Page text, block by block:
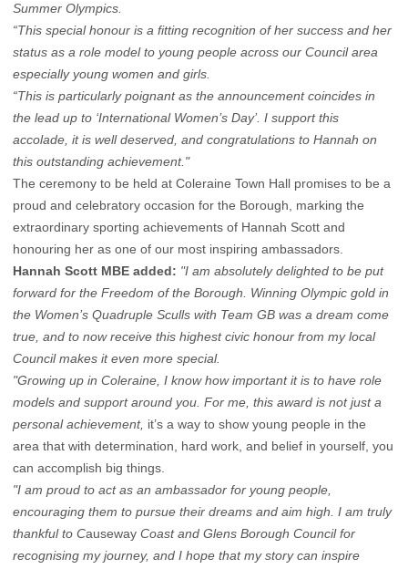
Summer Olympics.
“This special honour is a fitting recognition of her success and her
status as a role model to young people across our Council area
especially young women and girls.
“This is particularly poignant as the announcement coincides in
the lead up to ‘International Women’s Day’. I support this
accolade, it is well deserved, and congratulations to Hannah on
this outstanding achievement."
The ceremony to be held at Coleraine Town Hall promises to be a
proud and celebratory occasion for the Borough, marking the
extraordinary sporting achievements of Hannah Scott and
honouring her as one of our most inspiring ambassadors.
Hannah Scott MBE added: "I am absolutely delighted to be put
forward for the Freedom of the Borough. Winning Olympic gold in
the Women’s Quadruple Sculls with Team GB was a dream come
true, and to now receive this highest civic honour from my local
Council makes it even more special.
"Growing up in Coleraine, I know how important it is to have role
models and support around you. For me, this award is not just a
personal achievement, it’s a way to show young people in the
area that with determination, hard work, and belief in yourself, you
can accomplish big things.
"I am proud to act as an ambassador for young people,
encouraging them to pursue their dreams and aim high. I am truly
thankful to Causeway Coast and Glens Borough Council for
recognising my journey, and I hope that my story can inspire